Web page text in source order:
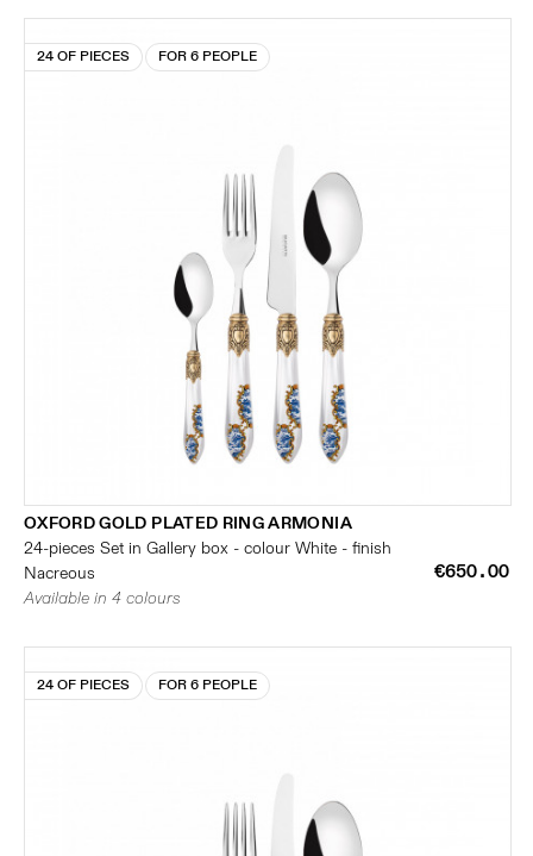
24 OF PIECES FOR 6 PEOPLE
OXFORD GOLD PLATED RING ARMONIA
24-pieces Set in Gallery box - colour White - finish
Nacreous
€650.00
Available in 4 colours
24 OF PIECES FOR 6 PEOPLE